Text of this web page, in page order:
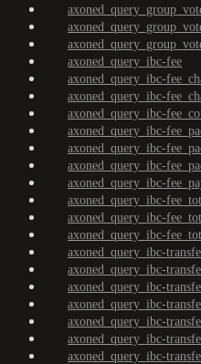
axoned_query_ibc-fee
axoned_query_ibc-
axoned_query_ibc-
axoned_query_ibc-
axoned_query_ibc-
axoned_query_ibc-
axoned_query_ibc-
axoned_query_ibc-
axoned_query_ibc-
axoned_query_ibc-
axoned_query_ibc-
axoned_query_ibc-
axoned_query_ibc-
axoned_query_ibc-
axoned_query_ibc-
axoned_query_ibc-
axoned_query_ibc-
axoned_query_ibc-